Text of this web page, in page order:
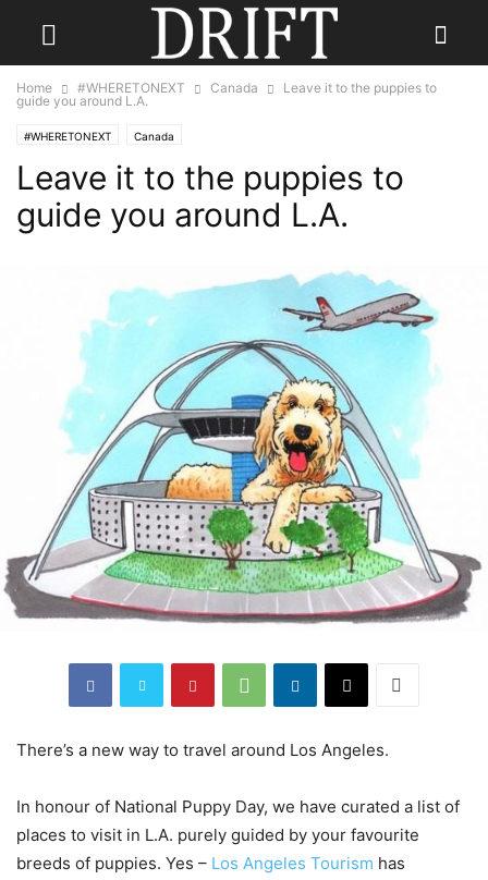
Home #WHERETONEXT Canada
Leave it to the puppies to
guide you around L.A.
#WHERETONEXT Canada
Leave it to the puppies to
guide you around L.A.
There’s a new way to travel around Los Angeles.
In honour of National Puppy Day, we have curated a list of
places to visit in L.A. purely guided by your favourite
breeds of puppies. Yes – Los Angeles Tourism has